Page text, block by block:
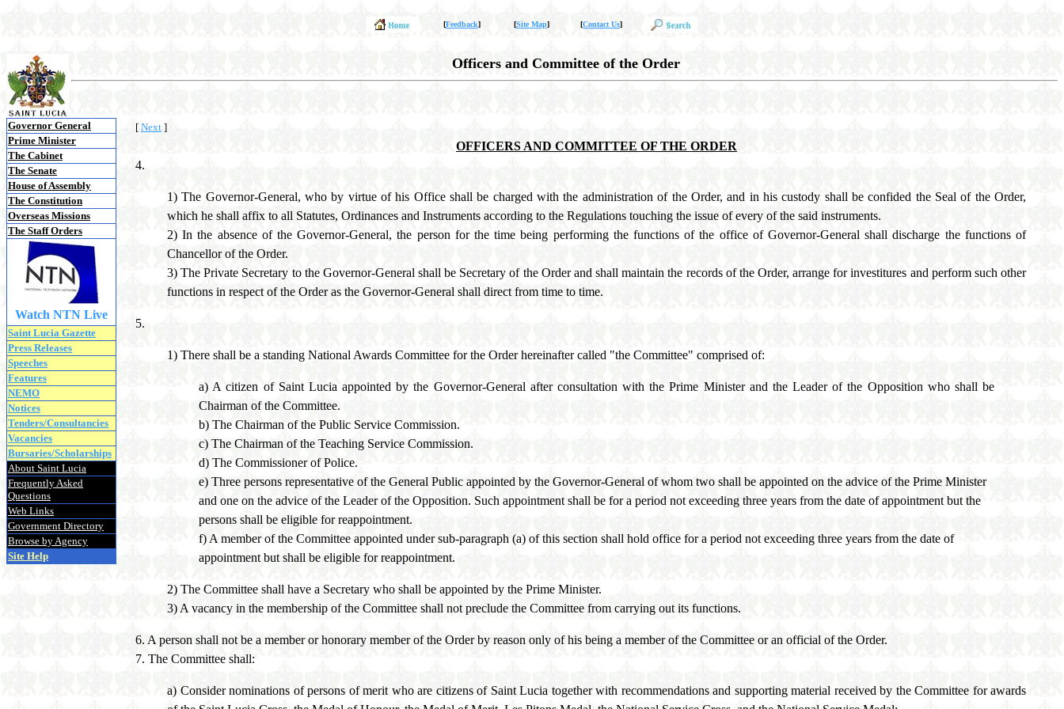
[Feedback] [Site Map] [Contact Us]
Officers and Committee of the Order
Governor General
Prime Minister
The Cabinet
The Senate
House of Assembly
The Constitution
Overseas Missions
The Staff Orders
Watch NTN Live
Saint Lucia Gazette
Press Releases
Speeches
Features
NEMO
Notices
Tenders/Consultancies
Vacancies
Bursaries/Scholarships
About Saint Lucia
Frequently Asked
Questions
Web Links
Government Directory
Browse by Agency
Site Help
[ Next ]
OFFICERS AND COMMITTEE OF THE ORDER
4.
1) The Governor-General, who by virtue of his Office shall be charged with the administration of the Order, and in his custody shall be confided the Seal of the Order,
which he shall affix to all Statutes, Ordinances and Instruments according to the Regulations touching the issue of every of the said instruments.
2) In the absence of the Governor-General, the person for the time being performing the functions of the office of Governor-General shall discharge the functions of
Chancellor of the Order.
3) The Private Secretary to the Governor-General shall be Secretary of the Order and shall maintain the records of the Order, arrange for investitures and perform such other
functions in respect of the Order as the Governor-General shall direct from time to time.
5.
1) There shall be a standing National Awards Committee for the Order hereinafter called "the Committee" comprised of:
a) A citizen of Saint Lucia appointed by the Governor-General after consultation with the Prime Minister and the Leader of the Opposition who shall be
Chairman of the Committee.
b) The Chairman of the Public Service Commission.
c) The Chairman of the Teaching Service Commission.
d) The Commissioner of Police.
e) Three persons representative of the General Public appointed by the Governor-General of whom two shall be appointed on the advice of the Prime Minister
and one on the advice of the Leader of the Opposition. Such appointment shall be for a period not exceeding three years from the date of appointment but the
persons shall be eligible for reappointment.
f) A member of the Committee appointed under sub-paragraph (a) of this section shall hold office for a period not exceeding three years from the date of
appointment but shall be eligible for reappointment.
2) The Committee shall have a Secretary who shall be appointed by the Prime Minister.
3) A vacancy in the membership of the Committee shall not preclude the Committee from carrying out its functions.
6. A person shall not be a member or honorary member of the Order by reason only of his being a member of the Committee or an official of the Order.
7. The Committee shall:
a) Consider nominations of persons of merit who are citizens of Saint Lucia together with recommendations and supporting material received by the Committee for awards